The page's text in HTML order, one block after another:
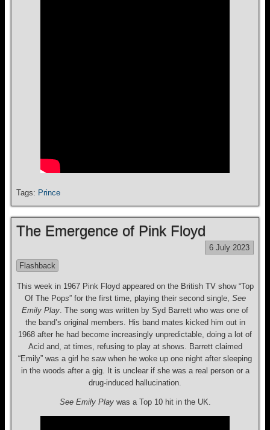
Tags: Prince
The Emergence of Pink Floyd
6 July 2023
Flashback
This week in 1967 Pink Floyd appeared on the British TV show “Top
Of The Pops” for the first time, playing their second single, See
Emily Play. The song was written by Syd Barrett who was one of
the band’s original members. His band mates kicked him out in
1968 after he had become increasingly unpredictable, doing a lot of
Acid and, at times, refusing to play at shows. Barrett claimed
“Emily” was a girl he saw when he woke up one night after sleeping
in the woods after a gig. It is unclear if she was a real person or a
drug-induced hallucination.
See Emily Playwas a Top 10 hit in the UK.